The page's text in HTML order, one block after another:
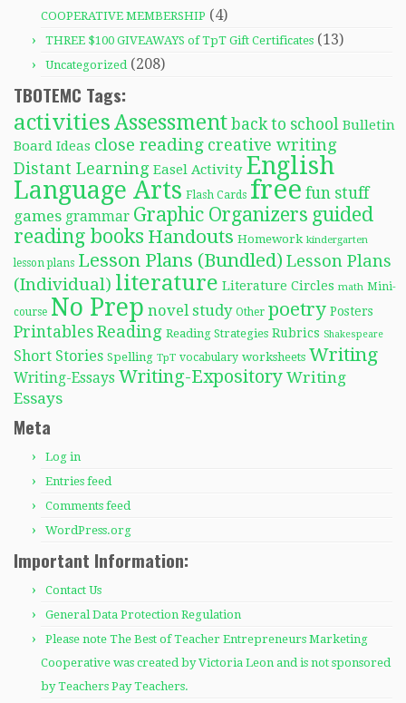
COOPERATIVE MEMBERSHIP (4)
THREE $100 GIVEAWAYS of TpT Gift Certificates (13)
Uncategorized(208)
TBOTEMC Tags:
activitiesAssessment back to school Bulletin
Board Ideas close reading creative writing
Distant Learning Easel Activity English
Language Arts Flash Cards free fun stuff
games grammar Graphic Organizers guided
reading books Handouts Homework kindergarten
lesson plans Lesson Plans (Bundled) Lesson Plans
(Individual) literature Literature Circles math Mini-
course No Prep novel study Other poetry Posters
Printables Reading Reading Strategies Rubrics Shakespeare
Short Stories Spelling TpT vocabulary worksheets Writing
Writing-Essays Writing-Expository Writing
Essays
Meta
Log in
Entries feed
Comments feed
WordPress.org
Important Information:
Contact Us
General Data Protection Regulation
Please note The Best of Teacher Entrepreneurs Marketing
Cooperative was created by Victoria Leon and is not sponsored
by Teachers Pay Teachers.